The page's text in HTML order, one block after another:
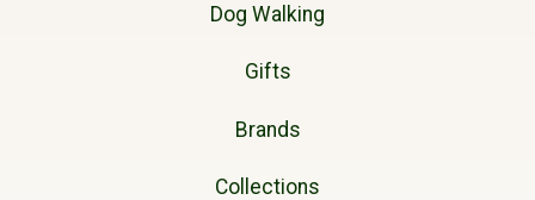
Dog Walking
Gifts
Brands
Collections